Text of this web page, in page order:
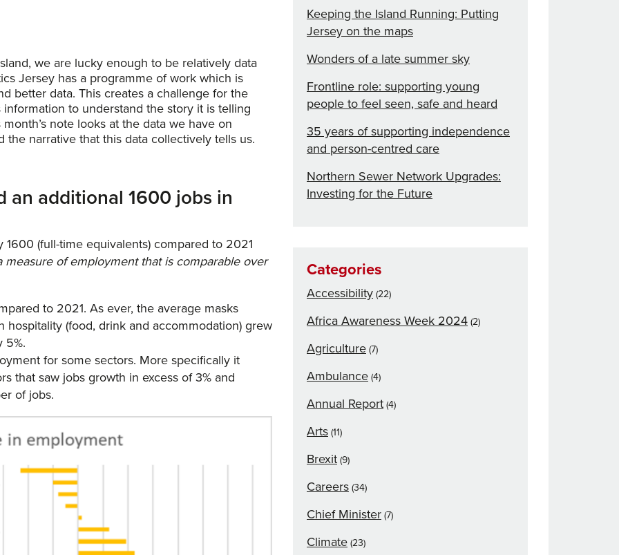
we are lucky enough to be relatively data
Jersey has a programme of work which is
better data. This creates a challenge for the
to understand the story it is telling
note looks at the data we have on
narrative that this data collectively tells us.
an additional 1600 jobs in
(full-time equivalents) compared to 2021
of employment that is comparable over
to 2021. As ever, the average masks
hospitality (food, drink and accommodation) grew
5%.
for some sectors. More specifically it
that saw jobs growth in excess of 3% and
of jobs.
Keeping the Island Running: Putting
Jersey on the maps
Wonders of a late summer sky
Frontline role: supporting young
people to feel seen, safe and heard
35 years of supporting independence
and person-centred care
Northern Sewer Network Upgrades:
Investing for the Future
Categories
Accessibility (22)
Africa Awareness Week 2024 (2)
Agriculture (7)
Ambulance (4)
Annual Report (4)
Arts (11)
Brexit (9)
Careers (34)
Chief Minister (7)
Climate (23)